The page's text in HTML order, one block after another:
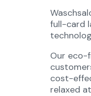
full-card
Our eco-
cost-
relaxed